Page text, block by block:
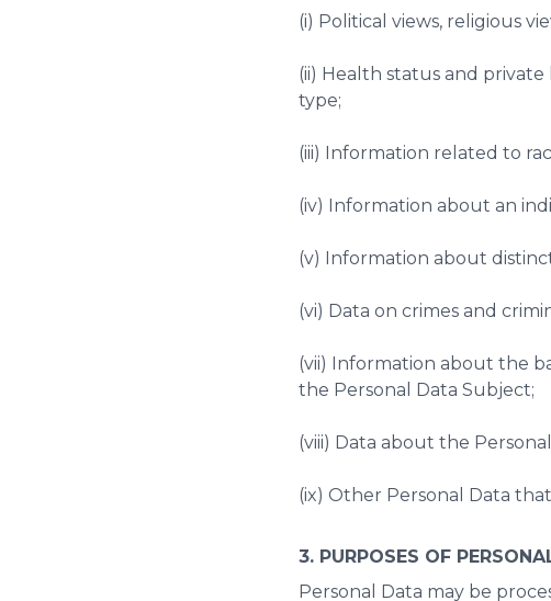
(i) Political views, religious
(ii) Health status and
type;
(iii) Information related to
(iv) Information about an
(v) Information about
(vi) Data on crimes and
(vii) Information about the
the Personal Data Subject;
(viii) Data about the
(ix) Other Personal Data
3. PURPOSES OF
Personal Data may be